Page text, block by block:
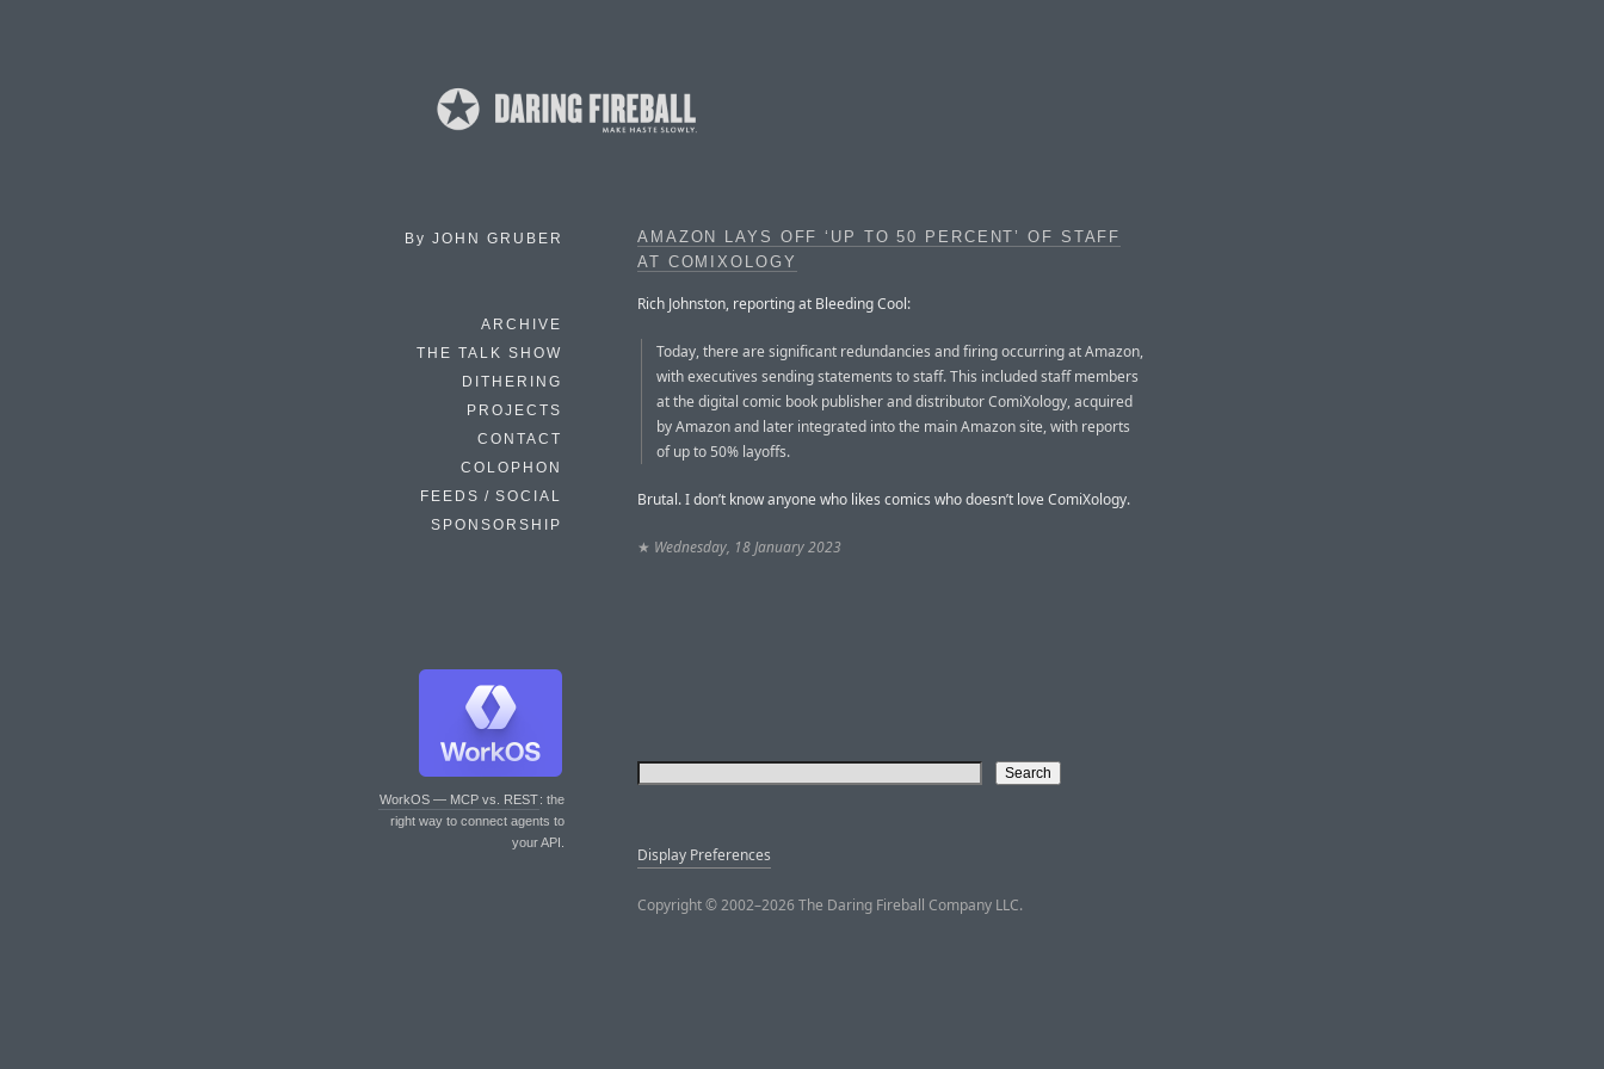
By JOHN GRUBER
ARCHIVE
THE TALK SHOW
DITHERING
PROJECTS
CONTACT
COLOPHON
FEEDS / SOCIAL
SPONSORSHIP
WorkOS — MCP vs. REST: the
right way to connect agents to
your API.
AMAZON LAYS OFF ‘UP TO 50 PERCENT’ OF STAFF
AT COMIXOLOGY
Rich Johnston, reporting at Bleeding Cool:
Today, there are significant redundancies and firing occurring at Amazon,
with executives sending statements to staff. This included staff members
at the digital comic book publisher and distributor ComiXology, acquired
by Amazon and later integrated into the main Amazon site, with reports
of up to 50% layoffs.
Brutal. I don’t know anyone who likes comics who doesn’t love ComiXology.
★ Wednesday, 18 January 2023
Display Preferences
Copyright © 2002–2026 The Daring Fireball Company LLC.